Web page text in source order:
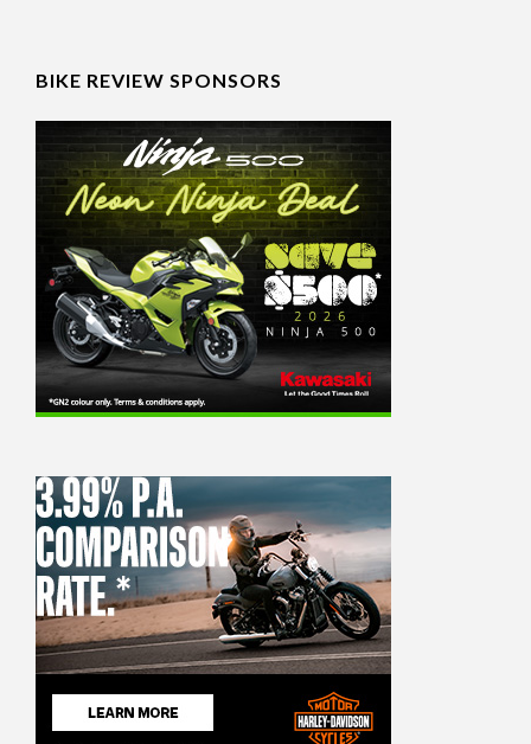
BIKE REVIEW SPONSORS